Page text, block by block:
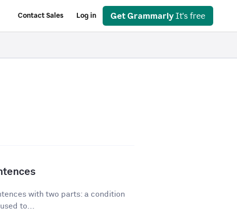
Contact Sales Log in Get Grammarly It's free
with two parts: a condition
to...